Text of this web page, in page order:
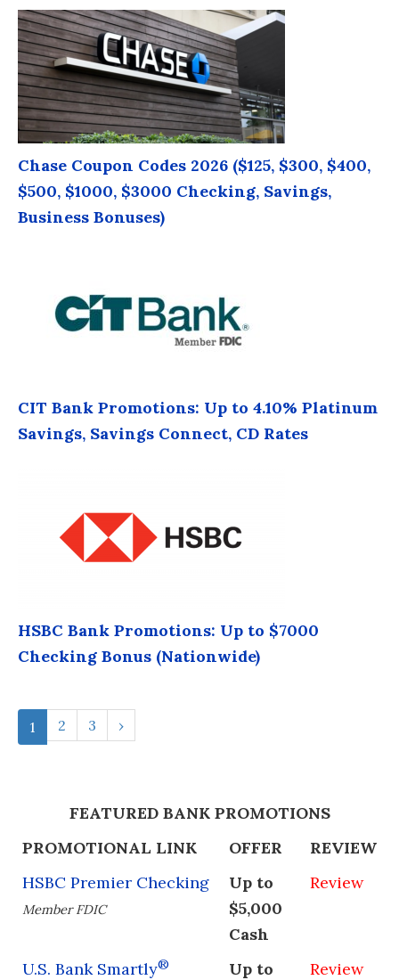
Chase Coupon Codes 2026 ($125, $300, $400,
$500, $1000, $3000 Checking, Savings,
Business Bonuses)
CIT Bank Promotions: Up to 4.10% Platinum
Savings, Savings Connect, CD Rates
HSBC Bank Promotions: Up to $7000
Checking Bonus (Nationwide)
1 2 3 ›
FEATURED BANK PROMOTIONS
PROMOTIONAL LINK
OFFER
REVIEW
HSBC Premier Checking
Member FDIC
Up to
$5,000
Cash
Review
U.S. Bank Smartly®
Up to
Review